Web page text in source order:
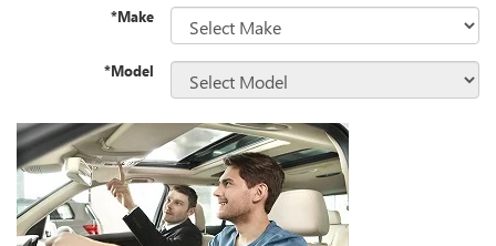
*Make
*Model